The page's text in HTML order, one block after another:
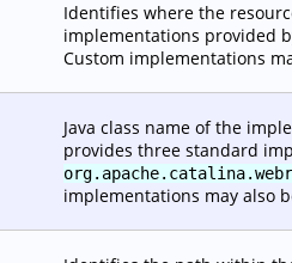
Identifies where the
implementations provided
Custom implementations
Java class name of the
provides three standard
implementations may also